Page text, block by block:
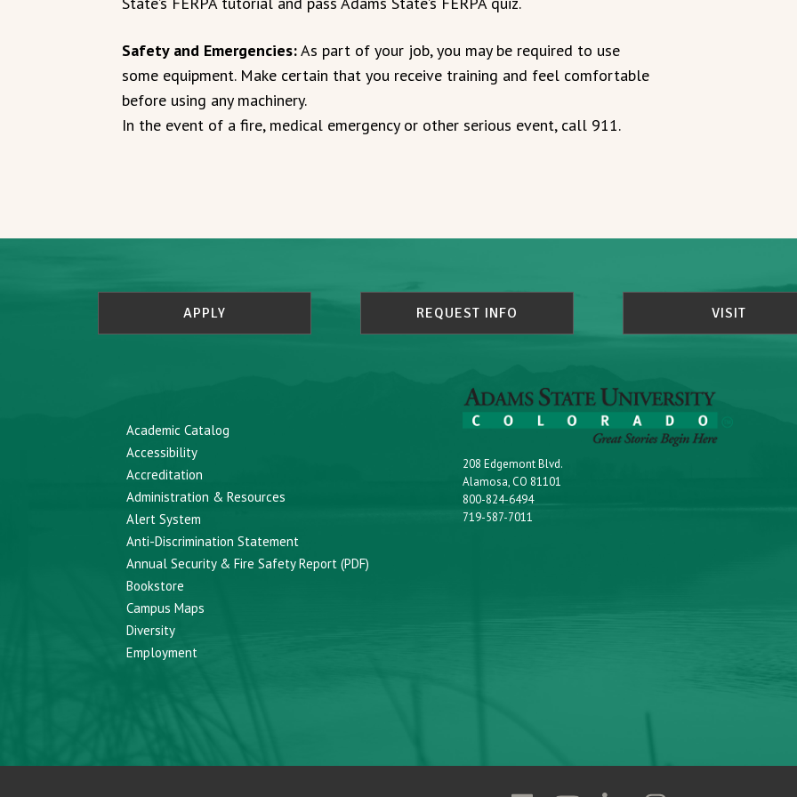
Safety and Emergencies:As part of your job, you may be required to use
some equipment. Make certain that you receive training and feel comfortable
before using any machinery.
In the event of a fire, medical emergency or other serious event, call 911.
APPLY REQUEST INFO VISIT
Academic Catalog
Accessibility
Accreditation
Administration & Resources
Alert System
Anti-Discrimination Statement
Annual Security & Fire Safety Report (PDF)
Bookstore
Campus Maps
Diversity
Employment
208 Edgemont Blvd.
Alamosa, CO 81101
800-824-6494
719-587-7011